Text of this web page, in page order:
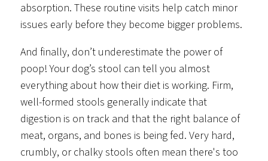
absorption. These routine visits help catch minor
issues early before they become bigger problems.
And finally, don’t underestimate the power of
poop! Your dog’s stool can tell you almost
everything about how their diet is working. Firm,
well-formed stools generally indicate that
digestion is on track and that the right balance of
meat, organs, and bones is being fed. Very hard,
crumbly, or chalky stools often mean there's too